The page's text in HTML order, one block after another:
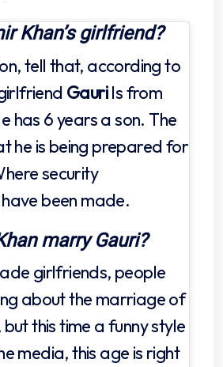
Khan’s girlfriend?
tell that, according to
GauriIs from
has 6 years a son. The
he is being prepared for
security
been made.
marry Gauri?
girlfriends, people
about the marriage of
this time a funny style
media, this age is right